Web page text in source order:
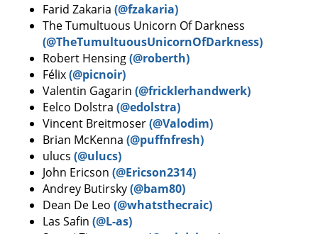
Farid Zakaria (@fzakaria)
The Tumultuous Unicorn Of Darkness
(@TheTumultuousUnicornOfDarkness)
Robert Hensing(@roberth)
Félix(@picnoir)
Valentin Gagarin (@fricklerhandwerk)
Eelco Dolstra (@edolstra)
Vincent Breitmoser(@Valodim)
Brian McKenna (@puffnfresh)
ulucs (@ulucs)
John Ericson (@Ericson2314)
Andrey Butirsky(@bam80)
Dean De Leo (@whatsthecraic)
Las Safin (@L-as)